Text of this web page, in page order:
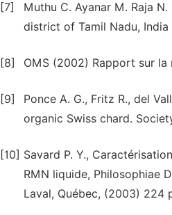
[7]
Muthu C. Ayanar M. Raja
district of Tamil Nadu,
[8] OMS (2002) Rapport sur
[9]
Ponce A. G., Fritz R., del
organic Swiss chard.
[10] Savard P. Y.,
RMN liquide, Philosophiae
Laval, Québec, (2003) 224